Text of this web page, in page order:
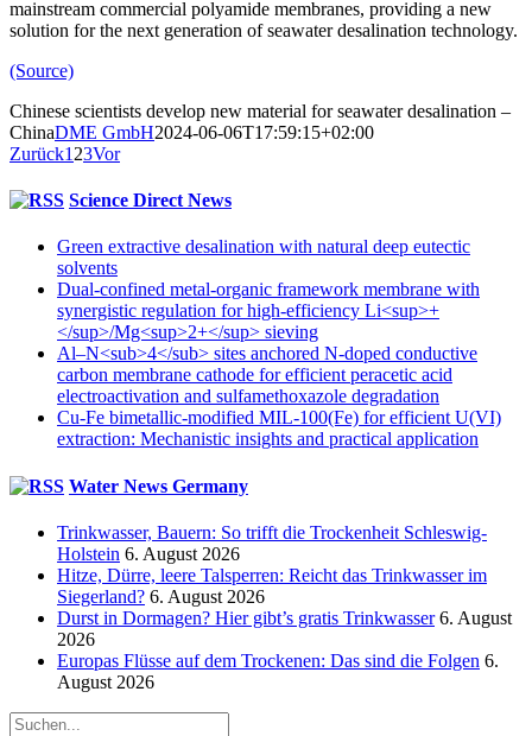
mainstream commercial polyamide membranes, providing a new
solution for the next generation of seawater desalination technology.
(Source)
Chinese scientists develop new material for seawater desalination –
ChinaDME GmbH2024-06-06T17:59:15+02:00
Zurück1 23Vor
Science Direct News
Green extractive desalination with natural deep eutectic
solvents
Dual-confined metal-organic framework membrane with
synergistic regulation for high-efficiency Li<sup>+
</sup>/Mg<sup>2+</sup> sieving
Al–N<sub>4</sub> sites anchored N-doped conductive
carbon membrane cathode for efficient peracetic acid
electroactivation and sulfamethoxazole degradation
Cu-Fe bimetallic-modified MIL-100(Fe) for efficient U(VI)
extraction: Mechanistic insights and practical application
Water News Germany
Trinkwasser, Bauern: So trifft die Trockenheit Schleswig-
Holstein 6. August 2026
Hitze, Dürre, leere Talsperren: Reicht das Trinkwasser im
Siegerland? 6. August 2026
Durst in Dormagen? Hier gibt’s gratis Trinkwasser 6. August
2026
Europas Flüsse auf dem Trockenen: Das sind die Folgen 6.
August 2026
Suche